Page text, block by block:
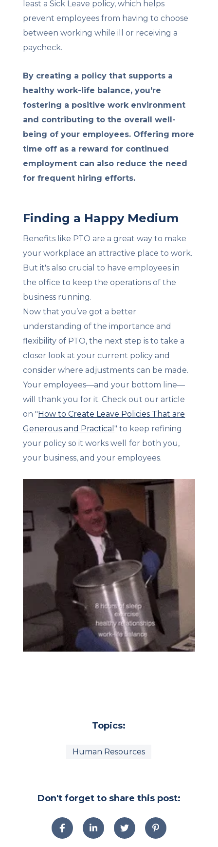
least a Sick Leave policy, which helps
prevent employees from having to choose
between working while ill or receiving a
paycheck.
By creating a policy that supports a
healthy work-life balance, you're
fostering a positive work environment
and contributing to the overall well-
being of your employees. Offering more
time off as a reward for continued
employment can also reduce the need
for frequent hiring efforts.
Finding a Happy Medium
Benefits like PTO are a great way to make
your workplace an attractive place to work.
But it's also crucial to have employees in
the office to keep the operations of the
business running.
Now that you’ve got a better
understanding of the importance and
flexibility of PTO, the next step is to take a
closer look at your current policy and
consider where adjustments can be made.
Your employees—and your bottom line—
will thank you for it. Check out our article
on " How to Create Leave Policies That are
Generous and Practical" to keep refining
your policy so it works well for both you,
your business, and your employees.
Topics:
Human Resources
Don't forget to share this post: